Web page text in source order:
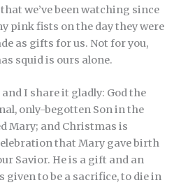
we’ve been watching since
pink fists on the day they were
as gifts for us. Not for you,
squid is ours alone.
I share it gladly: God the
only-begotten Son in the
Mary; and Christmas is
that Mary gave birth
Savior. He is a gift and an
given to be a sacrifice, to die in